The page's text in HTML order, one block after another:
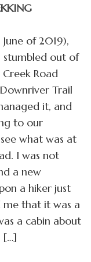
of 2019),
stumbled out of
Road
Trail
it, and
to our
what was at
I was not
a new
a hiker just
that it was a
a cabin about
[…]